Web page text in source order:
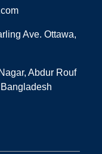
Ave. Ottawa,
Abdur Rouf